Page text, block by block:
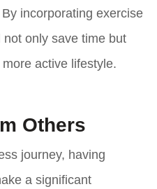
incorporating exercise
not only save time but
active lifestyle.
Others
journey, having
a significant